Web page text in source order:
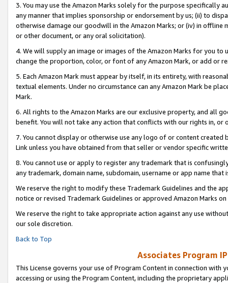
3. You may use the Amazon Marks solely for the purpose specifically
any manner that implies sponsorship or endorsement by us; (ii) to
otherwise damage our goodwill in the Amazon Marks; or (iv) in offline
or other document, or any oral solicitation).
4. We will supply an image or images of the Amazon Marks for you to
change the proportion, color, or font of any Amazon Mark, or add or
5. Each Amazon Mark must appear by itself, in its entirety, with
textual elements. Under no circumstance can any Amazon Mark be
Mark.
6. All rights to the Amazon Marks are our exclusive property, and all
benefit. You will not take any action that conflicts with our rights in, or
7. You cannot display or otherwise use any logo of or content
Link unless you have obtained from that seller or vendor specific
8. You cannot use or apply to register any trademark that is
any trademark, domain name, subdomain, username or app name
We reserve the right to modify these Trademark Guidelines and the
notice or revised Trademark Guidelines or approved Amazon Marks on
We reserve the right to take appropriate action against any use
our sole discretion.
Back to Top
Associates Program
This License governs your use of Program Content in connection
accessing or using the Program Content, including the proprietary